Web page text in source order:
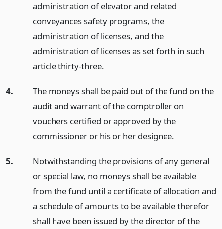
administration of elevator and related
conveyances safety programs, the
administration of licenses, and the
administration of licenses as set forth in such
article thirty-three.
4.
The moneys shall be paid out of the fund on the
audit and warrant of the comptroller on
vouchers certified or approved by the
commissioner or his or her designee.
5.
Notwithstanding the provisions of any general
or special law, no moneys shall be available
from the fund until a certificate of allocation and
a schedule of amounts to be available therefor
shall have been issued by the director of the